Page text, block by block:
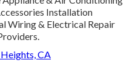
Installation
Wiring & Electrical Repair
CA